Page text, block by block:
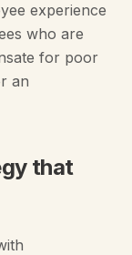
experience
who are
for poor
an
that